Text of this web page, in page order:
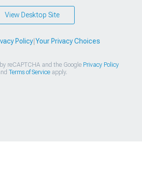
View Desktop Site
Policy| Your Privacy Choices
reCAPTCHA and the Google Privacy Policy
Terms of Serviceapply.